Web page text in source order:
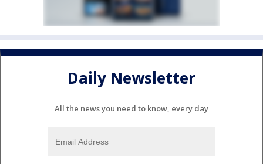
Daily Newsletter
All the news you need to know, every day